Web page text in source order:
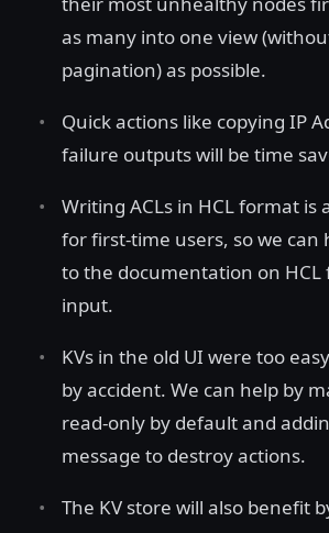
as many into one view
pagination) as possible.
Quick actions like copying IP
failure outputs will be time
Writing ACLs in HCL format is
for first-time users, so we can
to the documentation on
input.
KVs in the old UI were too
by accident. We can help by
read-only by default and
message to destroy actions.
The KV store will also benefit